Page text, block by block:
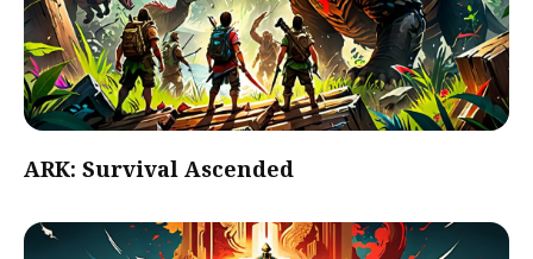
ARK: Survival Ascended